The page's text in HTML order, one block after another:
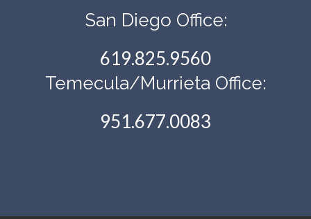
San Diego Office:
619.825.9560
Temecula/Murrieta Office:
951.677.0083